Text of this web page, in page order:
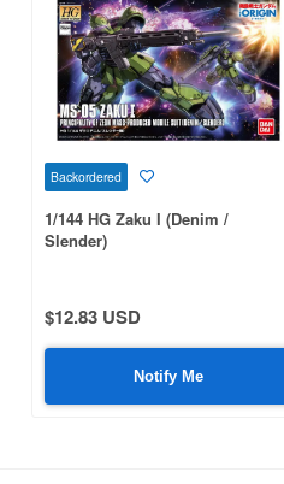
Backordered
1/144 HG Zaku I (Denim /
Slender)
$12.83 USD
Notify Me